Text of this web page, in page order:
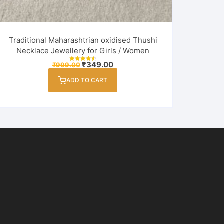
Traditional Maharashtrian oxidised Thushi
Necklace Jewellery for Girls / Women
Rated
₹999.00Original
price
was:
₹349.00Current
price
ADD TO CART